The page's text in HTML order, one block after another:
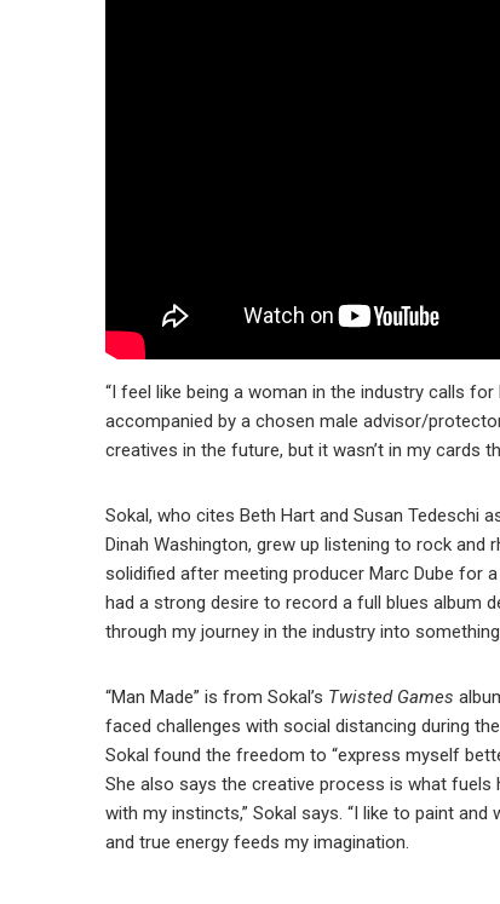
“I feel like being a woman in the industry calls
accompanied by a chosen male advisor/
creatives in the future, but it wasn’t in my cards
Sokal, who cites Beth Hart and Susan Tedeschi
Dinah Washington, grew up listening to rock and
solidified after meeting producer Marc Dube for
had a strong desire to record a full blues album
through my journey in the industry into
“Man Made” is from Sokal’s Twisted Games
faced challenges with social distancing during
Sokal found the freedom to “express myself
She also says the creative process is what
with my instincts,” Sokal says. “I like to paint
and true energy feeds my imagination.